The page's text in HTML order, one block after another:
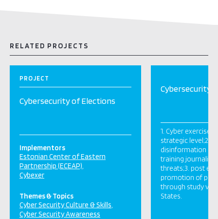
RELATED PROJECTS
PROJECT
Cybersecurity of Elections
Implementors
Estonian Center of Eastern
Partnership (ECEAP)
Cybexer
Themes & Topics
Cyber Security Culture & Skills
Cyber Security Awareness
Cybersecurity
1. Cyber
strategic level;2.
disinformation at
training
threats;3. post
promotion of
through study
States.